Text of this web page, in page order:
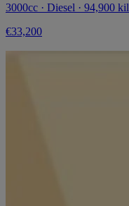
3000cc · Diesel · 94,900
€33,200